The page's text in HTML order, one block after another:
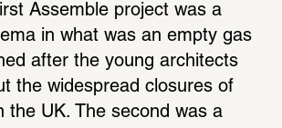
Assemble project was a
in what was an empty gas
after the young architects
the widespread closures of
the UK. The second was a